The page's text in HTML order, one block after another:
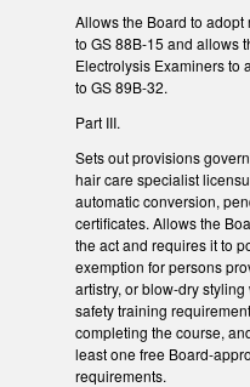
Allows the Board to
to GS 88B-15 and allows
Electrolysis Examiners to
to GS 89B-32.
Part III.
Sets out provisions
hair care specialist
automatic conversion,
certificates. Allows the
the act and requires it to
exemption for persons
artistry, or blow-dry
safety training
completing the course,
least one free Board-
requirements.